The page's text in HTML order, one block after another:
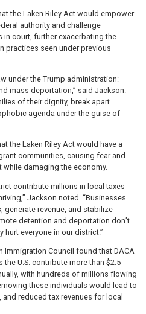
the Laken Riley Act would empower
authority and challenge
court, further exacerbating the
practices seen under previous
under the Trump administration:
mass deportation,” said Jackson.
of their dignity, break apart
agenda under the guise of
the Laken Riley Act would have a
communities, causing fear and
damaging the economy.
contribute millions in local taxes
Jackson noted. “Businesses
revenue, and stabilize
detention and deportation don’t
everyone in our district.”
Immigration Council found that DACA
U.S. contribute more than $2.5
with hundreds of millions flowing
these individuals would lead to
reduced tax revenues for local